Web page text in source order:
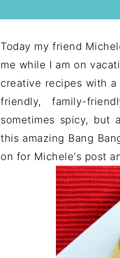
Today my friend
me while I am on
creative recipes with
friendly, family-
sometimes spicy, but
this amazing Bang
on for Michele's post